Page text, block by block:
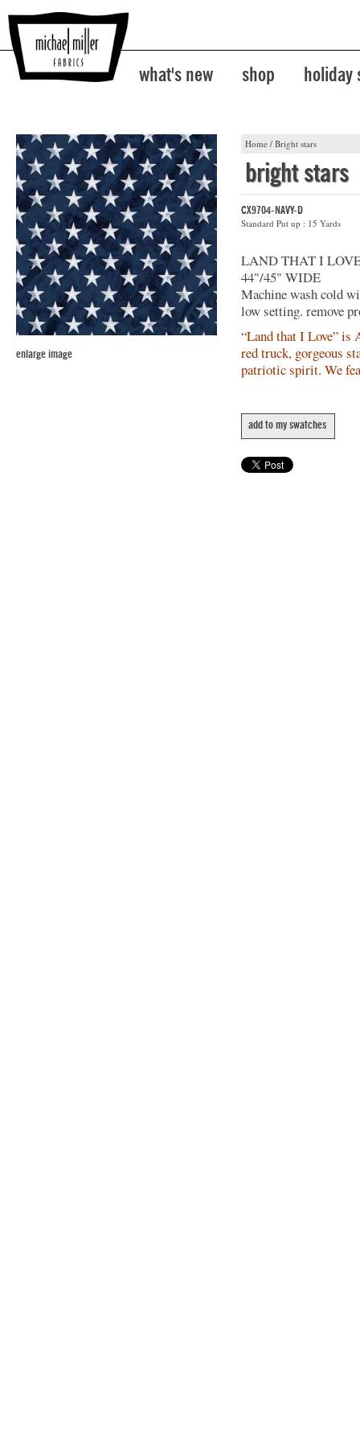
what's new shop holiday
Home / Bright stars
enlarge image
bright stars
CX9704-NAVY-D
Standard Put up : 15 Yards
LAND THAT I
44"/45" WIDE
Machine wash cold
low setting. remove
“Land that I Love” is
red truck, gorgeous
patriotic spirit. We
add to my swatches